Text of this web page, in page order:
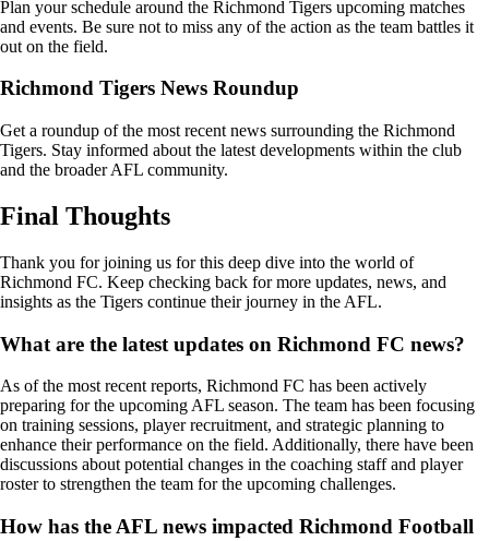
Plan your schedule around the Richmond Tigers upcoming matches
and events. Be sure not to miss any of the action as the team battles it
out on the field.
Richmond Tigers News Roundup
Get a roundup of the most recent news surrounding the Richmond
Tigers. Stay informed about the latest developments within the club
and the broader AFL community.
Final Thoughts
Thank you for joining us for this deep dive into the world of
Richmond FC. Keep checking back for more updates, news, and
insights as the Tigers continue their journey in the AFL.
What are the latest updates on Richmond FC news?
As of the most recent reports, Richmond FC has been actively
preparing for the upcoming AFL season. The team has been focusing
on training sessions, player recruitment, and strategic planning to
enhance their performance on the field. Additionally, there have been
discussions about potential changes in the coaching staff and player
roster to strengthen the team for the upcoming challenges.
How has the AFL news impacted Richmond Football